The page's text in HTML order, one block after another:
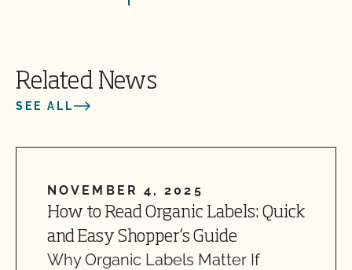
Related News
SEE ALL
NOVEMBER 4, 2025
How to Read Organic Labels: Quick
and Easy Shopper’s Guide
Why Organic Labels Matter If